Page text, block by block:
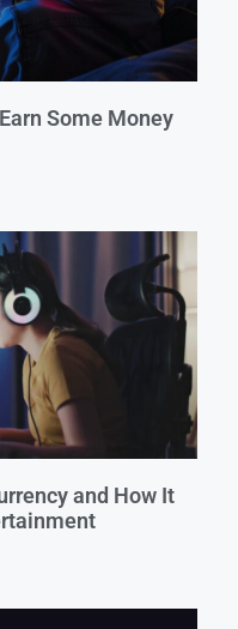
Some Money
and How It